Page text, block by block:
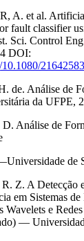
A. et al.
fault classifier
Sci. Control
DOI:
de. Análise de
da UFPE,
Análise de
de
Z. A Detecção
em Sistemas
Wavelets e
—